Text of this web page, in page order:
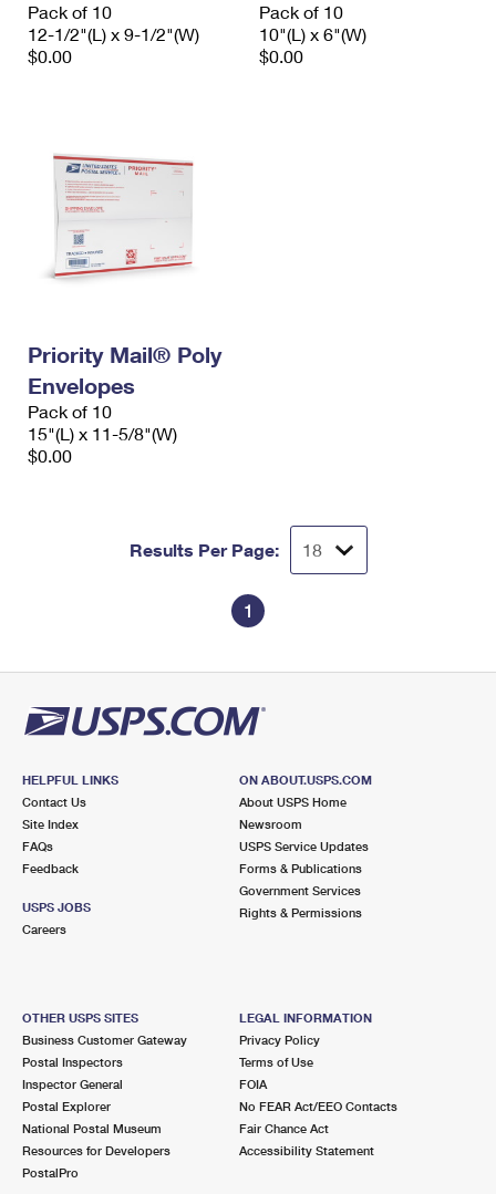
Pack of 10
12-1/2"(L) x 9-1/2"(W)
$0.00
Pack of 10
10"(L) x 6"(W)
$0.00
Priority Mail® Poly
Envelopes
Pack of 10
15"(L) x 11-5/8"(W)
$0.00
Results Per Page:
1
HELPFUL LINKS
Contact Us
Site Index
FAQs
Feedback
USPS JOBS
Careers
ON ABOUT.USPS.COM
About USPS Home
Newsroom
USPS Service Updates
Forms & Publications
Government Services
Rights & Permissions
OTHER USPS SITES
Business Customer Gateway
Postal Inspectors
Inspector General
Postal Explorer
National Postal Museum
Resources for Developers
PostalPro
LEGAL INFORMATION
Privacy Policy
Terms of Use
FOIA
No FEAR Act/EEO Contacts
Fair Chance Act
Accessibility Statement